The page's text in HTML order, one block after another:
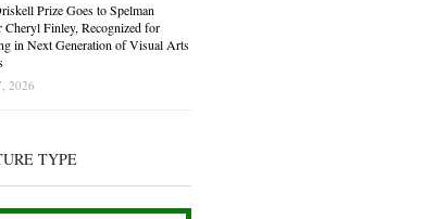
Prize Goes to Spelman
Cheryl Finley, Recognized for
in Next Generation of Visual Arts
2026
TYPE